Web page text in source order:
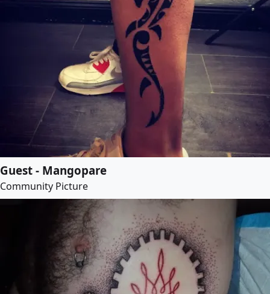
Guest - Mangopare
Community Picture